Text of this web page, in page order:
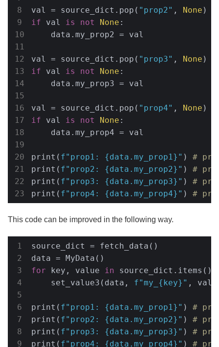
val = source_dict.pop( "prop2" , None
if val is not None :
    data.my_prop2 = val
val = source_dict.pop( "prop3" , None
if val is not None :
    data.my_prop3 = val
val = source_dict.pop( "prop4" , None
if val is not None :
    data.my_prop4 = val
print( f"prop1: {data.my_prop1} " ) #
print( f"prop2: {data.my_prop2} " ) #
print( f"prop3: {data.my_prop3} " ) #
print( f"prop4: {data.my_prop4} " ) #
This code can be improved in the following way.
source_dict = fetch_data()
for key, value in source_dict.items():
    set_value3(data,
f"my_ {key} " ,
print( f"prop1: {data.my_prop1} " ) #
print( f"prop2: {data.my_prop2} " ) #
print( f"prop3: {data.my_prop3} " ) #
print( f"prop4: {data.my_prop4} " ) #